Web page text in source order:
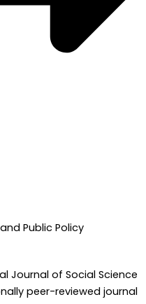
Public Policy
Journal of Social Science
peer-reviewed journal